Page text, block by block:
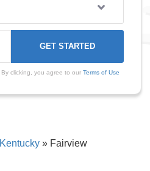
By clicking, you agree to our Terms of Use
Kentucky » Fairview